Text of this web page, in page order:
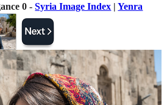
0 -Syria Image Index |Yenra